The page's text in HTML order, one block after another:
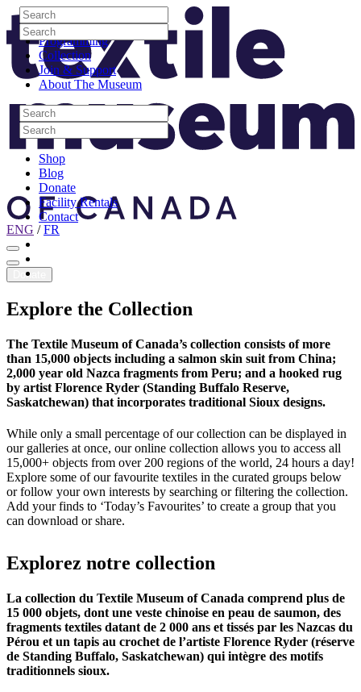
Skip to content
Visit
Programming
Collection
Join & Support
About The Museum
Search
Search
Search
Search
Shop
Blog
Donate
Facility Rentals
Contact
Youtube
Search
Search
Search
Search
Site Logo
ENG /FR
Donate
Explore the Collection
The Textile Museum of Canada’s collection consists of more
than 15,000 objects including a salmon skin suit from China;
2,000 year old Nazca fragments from Peru; and a hooked rug
by artist Florence Ryder (Standing Buffalo Reserve,
Saskatchewan) that incorporates traditional Sioux designs.
While only a small percentage of our collection can be displayed in
our galleries at once, our online collection allows you to access all
15,000+ objects from over 200 regions of the world, 24 hours a day!
Explore some of our favourite textiles in the curated groups below
or follow your own interests by searching or filtering the collection.
Add your finds to ‘Today’s Favourites’ to create a group that you
can download or share.
Explorez notre collection
La collection du Textile Museum of Canada comprend plus de
15 000 objets, dont une veste chinoise en peau de saumon, des
fragments textiles datant de 2 000 ans et tissés par les Nazcas du
Pérou et un tapis au crochet de l’artiste Florence Ryder (réserve
de Standing Buffalo, Saskatchewan) qui intègre des motifs
traditionnels sioux.